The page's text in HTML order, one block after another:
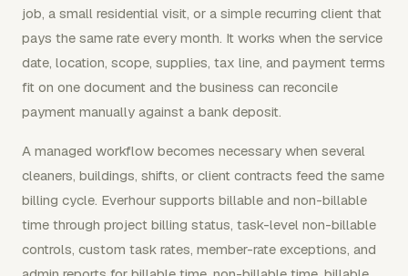
job, a small residential visit, or a simple recurring client that
pays the same rate every month. It works when the service
date, location, scope, supplies, tax line, and payment terms
fit on one document and the business can reconcile
payment manually against a bank deposit.
A managed workflow becomes necessary when several
cleaners, buildings, shifts, or client contracts feed the same
billing cycle. Everhour supports billable and non-billable
time through project billing status, task-level non-billable
controls, custom task rates, member-rate exceptions, and